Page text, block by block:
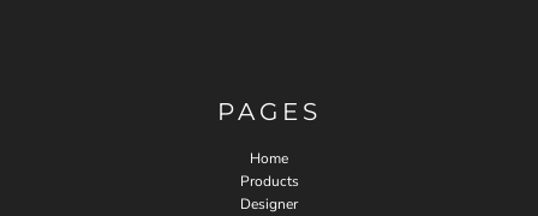
PAGES
Home
Products
Designer